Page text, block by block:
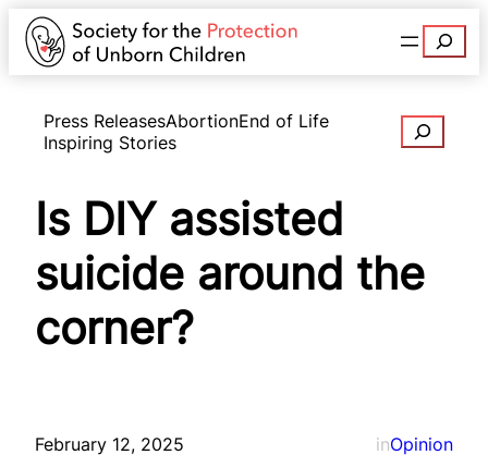
Search
Press ReleasesAbortionEnd of Life
Inspiring Stories
Search
Is DIY assisted
suicide around the
corner?
February 12, 2025 inOpinion